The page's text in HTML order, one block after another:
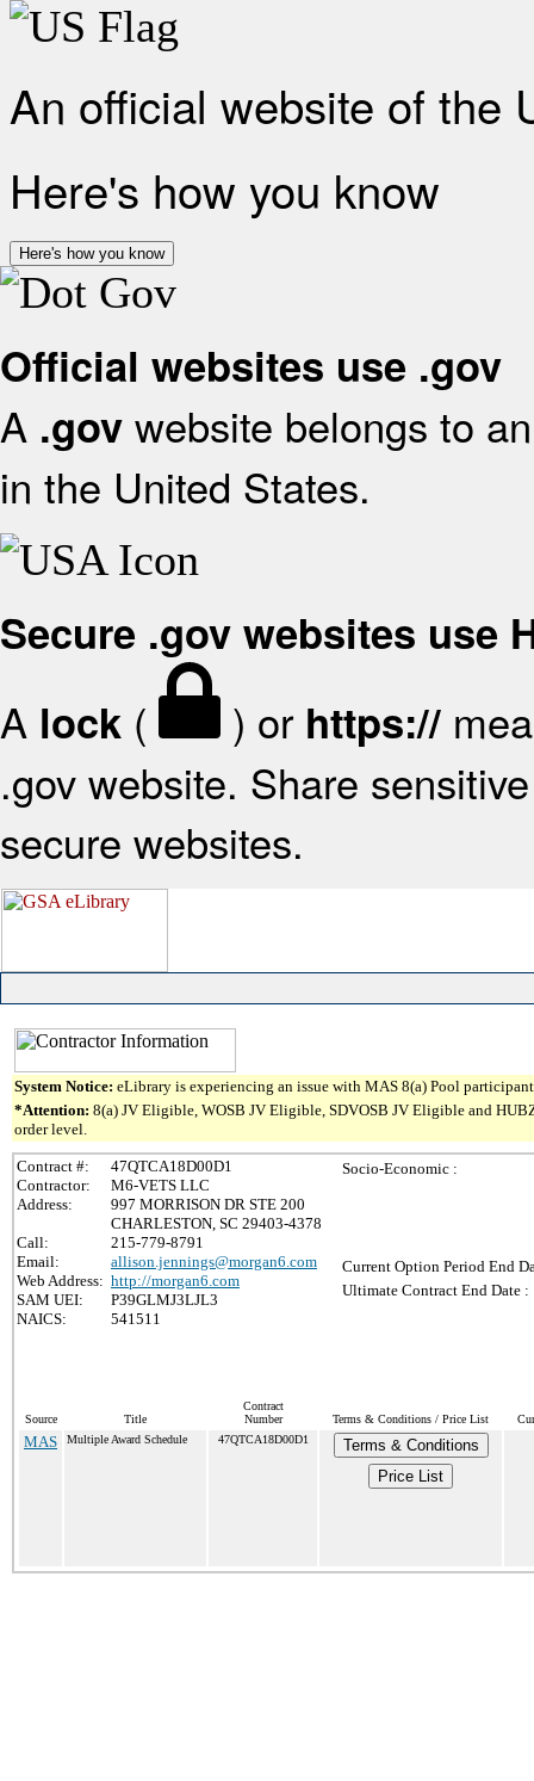
An official website of the
Here's how you know
Here's how you know
Official websites use .gov
A .gov website belongs to
in the United States.
Secure .gov websites use
A lock ( ) or https://
.gov website. Share
secure websites.
System Notice: eLibrary is experiencing an issue with MAS 8(a) Pool
*Attention: 8(a) JV Eligible, WOSB JV Eligible, SDVOSB JV Eligible and
order level.
Contract #:
47QTCA18D00D1
Contractor:
M6-VETS LLC
Address:
997 MORRISON DR STE 200
CHARLESTON, SC 29403-4378
Call:
215-779-8791
Email:
allison.jennings@morgan6.com
Web Address: http://morgan6.com
SAM UEI:
P39GLMJ3LJL3
NAICS:
541511
Socio-Economic :
Current Option Period End
Ultimate Contract End Date :
Source Title
Contract
Number
Terms & Conditions / Price List
MAS Multiple Award Schedule 47QTCA18D00D1
Terms & Conditions
Price List